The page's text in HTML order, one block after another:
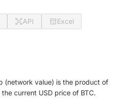
API
Excel
(network value) is the product of
current USD price of BTC.